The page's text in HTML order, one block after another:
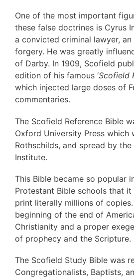
One of the most important
these false doctrines is Cyrus
a convicted criminal lawyer,
forgery. He was greatly
of Darby. In 1909, Scofield
edition of his famous ‘Scofield
which injected large doses of
commentaries.
The Scofield Reference Bible
Oxford University Press which
Rothschilds, and spread by
Institute.
This Bible became so popular
Protestant Bible schools that it
print literally millions of
beginning of the end of
Christianity and a proper
of prophecy and the Scripture.
The Scofield Study Bible was
Congregationalists, Baptists,